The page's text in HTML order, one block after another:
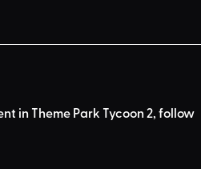
in Theme Park Tycoon 2, follow